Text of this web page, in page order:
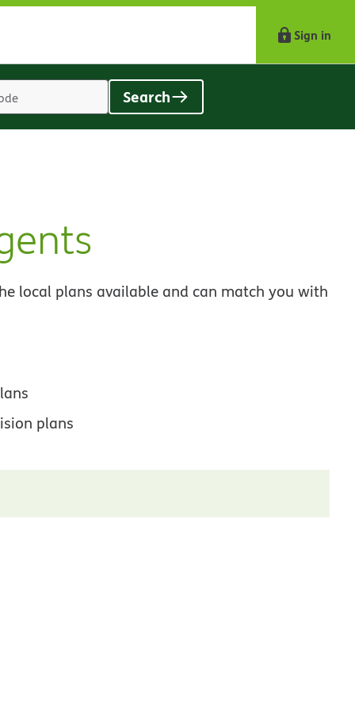
Sign in
Search
local plans available and can match you with
plans